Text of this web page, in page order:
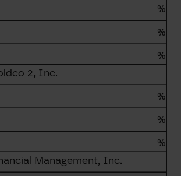
%
%
%
2, Inc.
%
%
%
Management, Inc.